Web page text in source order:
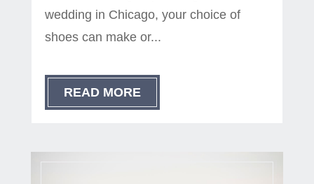
wedding in Chicago, your choice of
shoes can make or...
READ MORE